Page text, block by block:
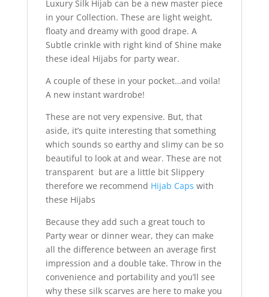
Luxury Silk Hijab can be a new master piece
in your Collection. These are light weight,
floaty and dreamy with good drape. A
Subtle crinkle with right kind of Shine make
these ideal Hijabs for party wear.
A couple of these in your pocket…and voila!
A new instant wardrobe!
These are not very expensive. But, that
aside, it’s quite interesting that something
which sounds so earthy and slimy can be so
beautiful to look at and wear. These are not
transparent but are a little bit Slippery
therefore we recommend Hijab Caps with
these Hijabs
Because they add such a great touch to
Party wear or dinner wear, they can make
all the difference between an average first
impression and a double take. Throw in the
convenience and portability and you’ll see
why these silk scarves are here to make you